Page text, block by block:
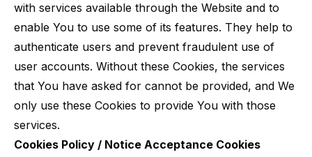
with services available through the Website and to
enable You to use some of its features. They help to
authenticate users and prevent fraudulent use of
user accounts. Without these Cookies, the services
that You have asked for cannot be provided, and We
only use these Cookies to provide You with those
services.
Cookies Policy / Notice Acceptance Cookies